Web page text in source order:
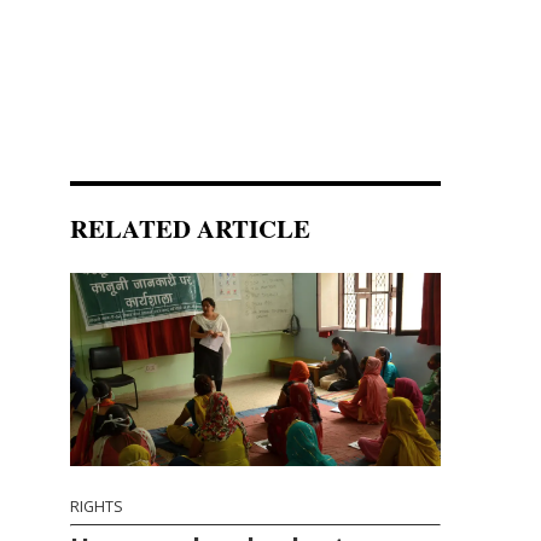
RELATED ARTICLE
RIGHTS